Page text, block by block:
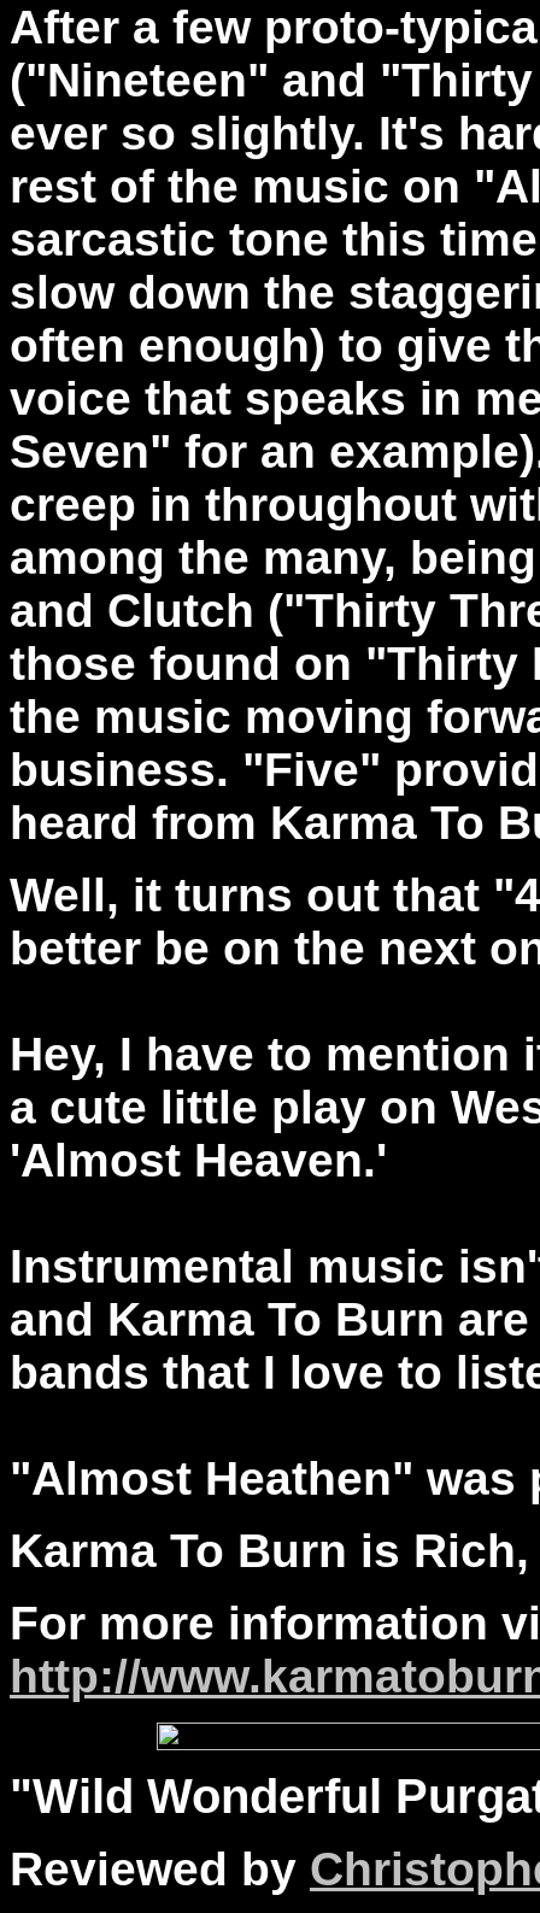
After a few proto-
("Nineteen" and
ever so slightly. It's
rest of the music on
sarcastic tone this
slow down the
often enough) to give
voice that speaks in
Seven" for an
creep in throughout
among the many,
and Clutch ("Thirty
those found on "Thirty
the music moving
business. "Five"
heard from Karma To
Well, it turns out that
better be on the next
Hey, I have to mention
a cute little play on
'Almost Heaven.'
Instrumental music
and Karma To Burn
bands that I love to
"Almost Heathen"
Karma To Burn is
For more information
http://
"Wild Wonderful
Reviewed by